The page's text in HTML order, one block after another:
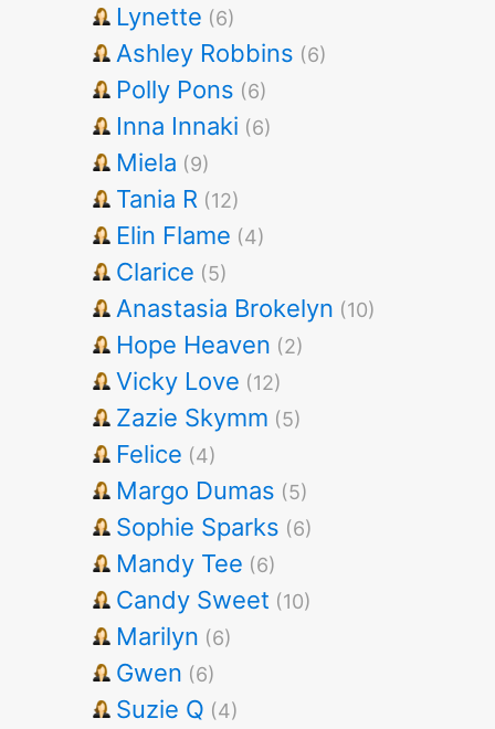
Lynette (6)
Ashley Robbins (6)
Polly Pons (6)
Inna Innaki (6)
Miela (9)
Tania R (12)
Elin Flame (4)
Clarice (5)
Anastasia Brokelyn (10)
Hope Heaven (2)
Vicky Love (12)
Zazie Skymm (5)
Felice (4)
Margo Dumas (5)
Sophie Sparks (6)
Mandy Tee (6)
Candy Sweet (10)
Marilyn (6)
Gwen (6)
Suzie Q (4)